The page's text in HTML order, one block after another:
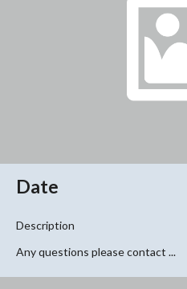
Date
Description
Any questions please contact ...